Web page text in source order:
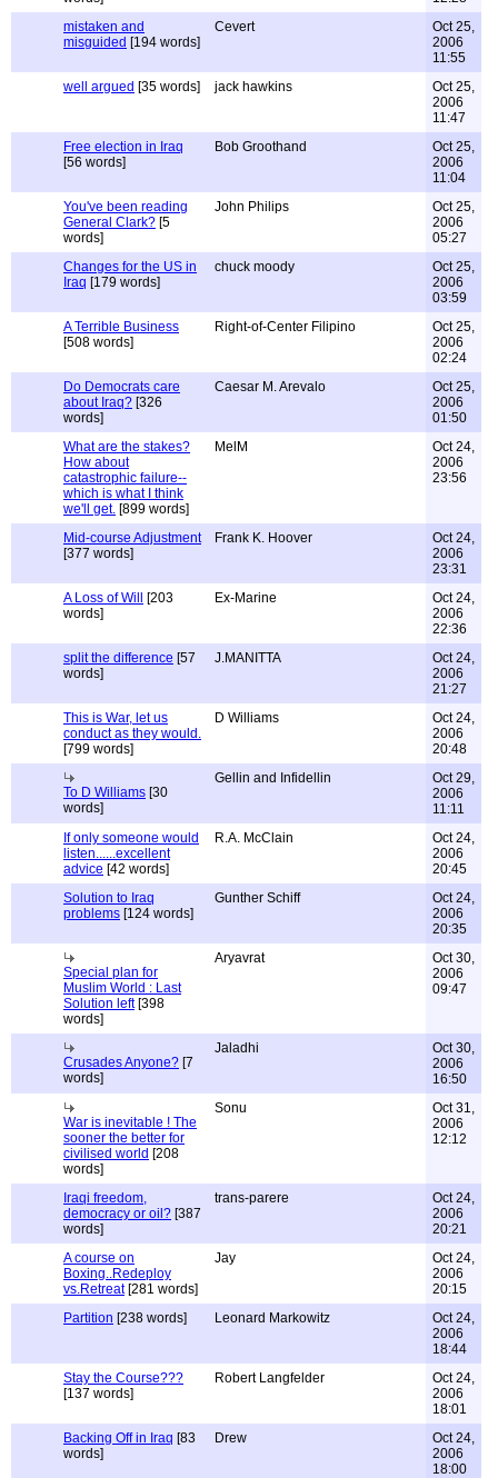
mistaken and
misguided [194 words]
Cevert
Oct 25,
2006
11:55
well argued [35 words] jack hawkins
Oct 25,
2006
11:47
Free election in Iraq
[56 words]
Bob Groothand
Oct 25,
2006
11:04
You've been reading
General Clark? [5
words]
John Philips
Oct 25,
2006
05:27
Changes for the US in
Iraq [179 words]
chuck moody
Oct 25,
2006
03:59
A Terrible Business
[508 words]
Right-of-Center Filipino
Oct 25,
2006
02:24
Do Democrats care
about Iraq? [326
words]
Caesar M. Arevalo
Oct 25,
2006
01:50
What are the stakes?
How about
catastrophic failure--
which is what I think
we'll get. [899 words]
MelM
Oct 24,
2006
23:56
Mid-course Adjustment
[377 words]
Frank K. Hoover
Oct 24,
2006
23:31
A Loss of Will
[203
words]
Ex-Marine
Oct 24,
2006
22:36
split the difference [57
words]
J.MANITTA
Oct 24,
2006
21:27
This is War, let us
conduct as they would.
[799 words]
D Williams
Oct 24,
2006
20:48
To D Williams [30
words]
Gellin and Infidellin
Oct 29,
2006
11:11
If only someone would
listen......excellent
advice [42 words]
R.A. McClain
Oct 24,
2006
20:45
Solution to Iraq
problems [124 words]
Gunther Schiff
Oct 24,
2006
20:35
Special plan for
Muslim World : Last
Solution left[398
words]
Aryavrat
Oct 30,
2006
09:47
Crusades Anyone? [7
words]
Jaladhi
Oct 30,
2006
16:50
War is inevitable ! The
sooner the better for
civilised world [208
words]
Sonu
Oct 31,
2006
12:12
Iraqi freedom,
democracy or oil? [387
words]
trans-parere
Oct 24,
2006
20:21
A course on
Boxing..Redeploy
vs.Retreat[281 words]
Jay
Oct 24,
2006
20:15
Partition [238 words] Leonard Markowitz
Oct 24,
2006
18:44
Stay the Course???
[137 words]
Robert Langfelder
Oct 24,
2006
18:01
Backing Off in Iraq [83
words]
Drew
Oct 24,
2006
18:00